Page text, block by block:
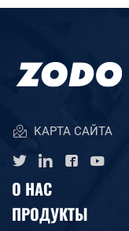
КАРТА САЙТА
О НАС
ПРОДУКТЫ